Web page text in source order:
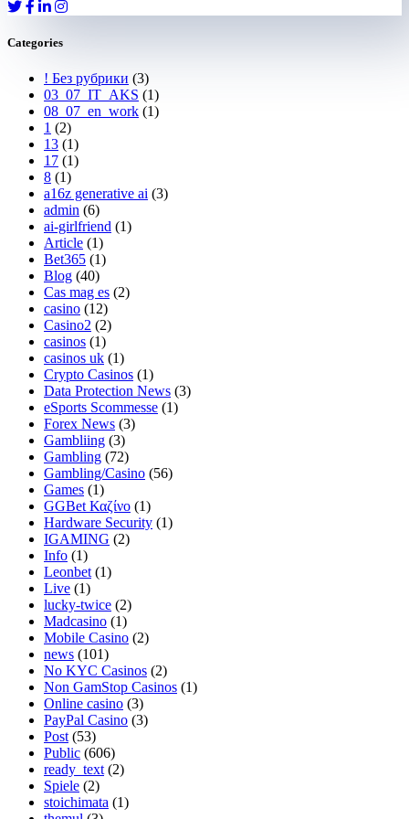
Categories
! Без рубрики (3)
03_07_IT_AKS (1)
08_07_en_work (1)
1 (2)
13 (1)
17 (1)
8 (1)
a16z generative ai (3)
admin (6)
ai-girlfriend (1)
Article (1)
Bet365 (1)
Blog (40)
Cas mag es (2)
casino (12)
Casino2 (2)
casinos (1)
casinos uk (1)
Crypto Casinos (1)
Data Protection News (3)
eSports Scommesse (1)
Forex News (3)
Gambliing (3)
Gambling (72)
Gambling/Casino (56)
Games (1)
GGBet Καζίνο (1)
Hardware Security (1)
IGAMING (2)
Info (1)
Leonbet (1)
Live (1)
lucky-twice (2)
Madcasino (1)
Mobile Casino (2)
news (101)
No KYC Casinos (2)
Non GamStop Casinos (1)
Online casino (3)
PayPal Casino (3)
Post (53)
Public (606)
ready_text (2)
Spiele (2)
stoichimata (1)